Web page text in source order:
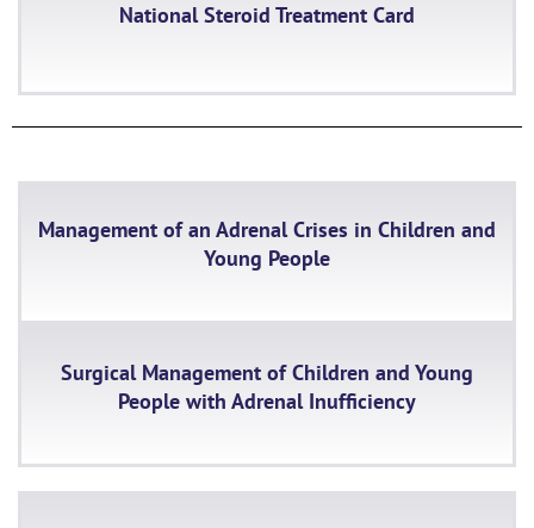
National Steroid Treatment Card
Management of an Adrenal Crises in Children and
Young People
Surgical Management of Children and Young
People with Adrenal Inufficiency